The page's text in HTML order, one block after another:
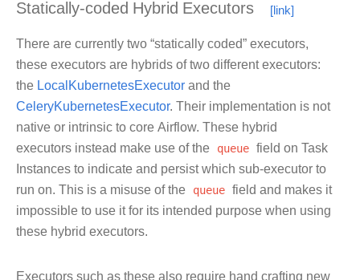
Statically-coded Hybrid Executors
There are currently two “statically coded” executors,
these executors are hybrids of two different executors:
the LocalKubernetesExecutor and the
CeleryKubernetesExecutor. Their implementation is not
native or intrinsic to core Airflow. These hybrid
executors instead make use of the queue field on Task
Instances to indicate and persist which sub-executor to
run on. This is a misuse of the queue field and makes it
impossible to use it for its intended purpose when using
these hybrid executors.
Executors such as these also require hand crafting new